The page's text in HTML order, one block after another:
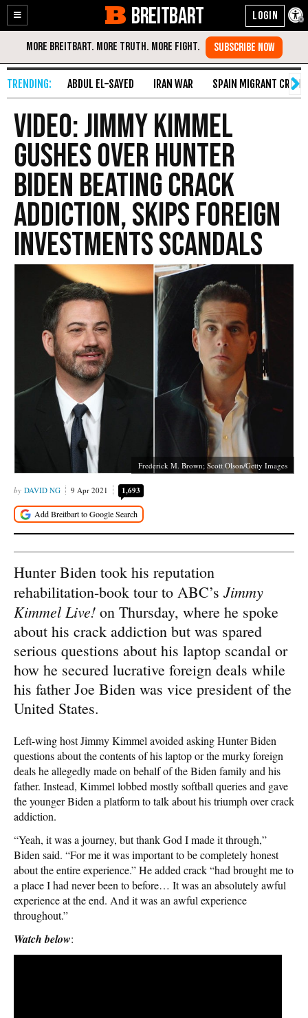
Enable
Accessibility
Skip
Content
BREITBART
ABDUL EL-SAYED IRAN WAR SPAIN MIGRANT CRISIS
Video: Jimmy Kimmel
Gushes over Hunter
Biden Beating Crack
Addiction, Skips Foreign
Investments Scandals
Frederick M. Brown; Scott Olson/Getty Images
DAVID NG 9 Apr 2021 1,693
Hunter Biden took his reputation
rehabilitation-book tour to ABC’s Jimmy
Kimmel Live! on Thursday, where he spoke
about his crack addiction but was spared
serious questions about his laptop scandal or
how he secured lucrative foreign deals while
his father Joe Biden was vice president of the
United States.
Left-wing host Jimmy Kimmel avoided asking Hunter Biden
questions about the contents of his laptop or the murky foreign
deals he allegedly made on behalf of the Biden family and his
father. Instead, Kimmel lobbed mostly softball queries and gave
the younger Biden a platform to talk about his triumph over crack
addiction.
“Yeah, it was a journey, but thank God I made it through,”
Biden said. “For me it was important to be completely honest
about the entire experience.” He added crack “had brought me to
a place I had never been to before… It was an absolutely awful
experience at the end. And it was an awful experience
throughout.”
Watch below: